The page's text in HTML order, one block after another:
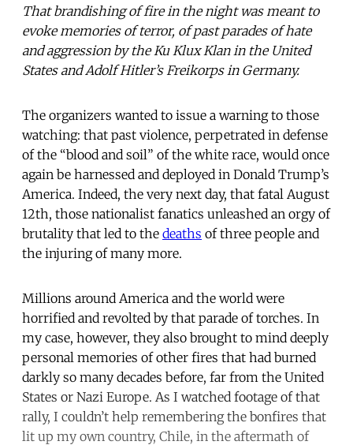
That brandishing of fire in the night was meant to
evoke memories of terror, of past parades of hate
and aggression by the Ku Klux Klan in the United
States and Adolf Hitler’s Freikorps in Germany.
The organizers wanted to issue a warning to those
watching: that past violence, perpetrated in defense
of the “blood and soil” of the white race, would once
again be harnessed and deployed in Donald Trump’s
America. Indeed, the very next day, that fatal August
12th, those nationalist fanatics unleashed an orgy of
brutality that led to the deaths of three people and
the injuring of many more.
Millions around America and the world were
horrified and revolted by that parade of torches. In
my case, however, they also brought to mind deeply
personal memories of other fires that had burned
darkly so many decades before, far from the United
States or Nazi Europe. As I watched footage of that
rally, I couldn’t help remembering the bonfires that
lit up my own country, Chile, in the aftermath of